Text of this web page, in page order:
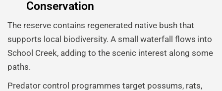
Conservation
The reserve contains regenerated native bush that
supports local biodiversity. A small waterfall flows into
School Creek, adding to the scenic interest along some
paths.
Predator control programmes target possums, rats,